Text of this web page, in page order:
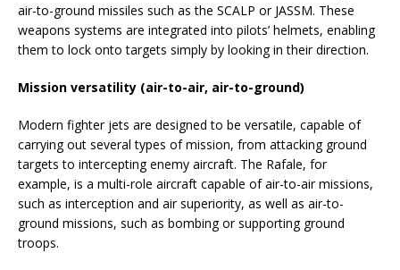
air-to-ground missiles such as the SCALP or JASSM. These
weapons systems are integrated into pilots’ helmets, enabling
them to lock onto targets simply by looking in their direction.
Mission versatility (air-to-air, air-to-ground)
Modern fighter jets are designed to be versatile, capable of
carrying out several types of mission, from attacking ground
targets to intercepting enemy aircraft. The Rafale, for
example, is a multi-role aircraft capable of air-to-air missions,
such as interception and air superiority, as well as air-to-
ground missions, such as bombing or supporting ground
troops.